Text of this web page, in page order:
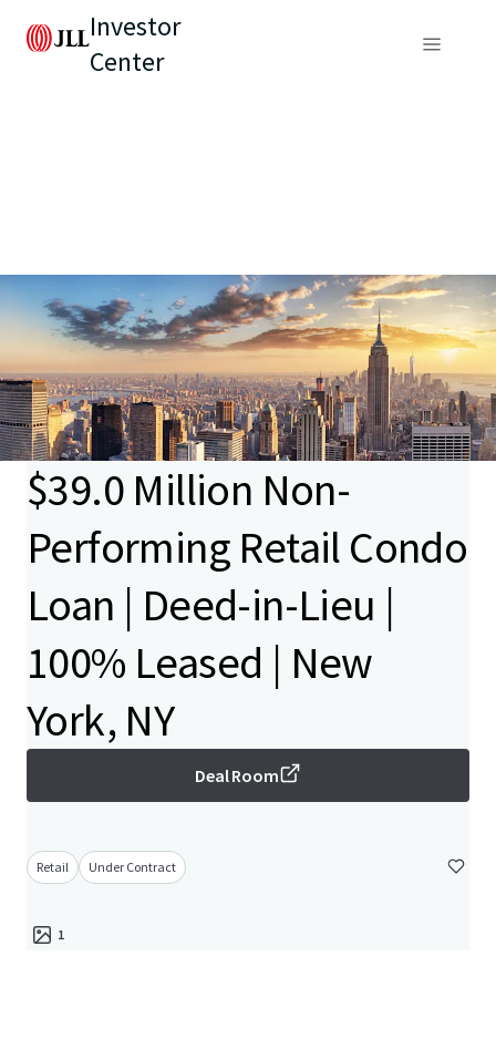
Investor
Center
$39.0 Million Non-
Performing Retail Condo
Loan | Deed-in-Lieu |
100% Leased | New
York, NY
Deal Room
Retail Under Contract
1